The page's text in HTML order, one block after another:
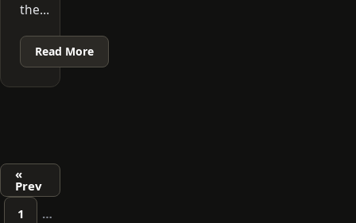
the…
Read More
Posts
pagination
«
Prev
1
…